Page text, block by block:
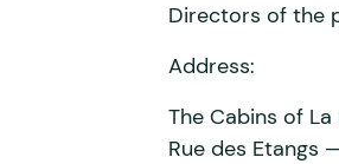
Directors of the
Address:
The Cabins of La
Rue des Etangs